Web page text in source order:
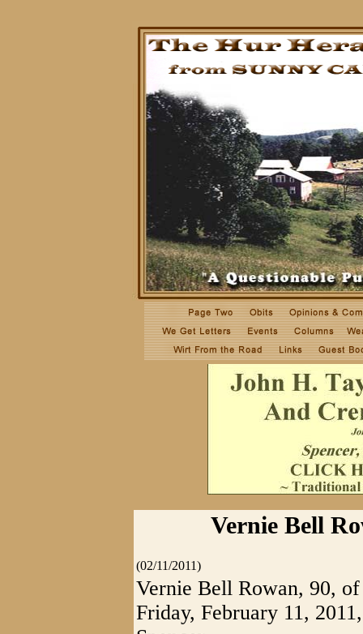
Vernie Bell
(02/11/2011)
Vernie Bell Rowan, 90,
Friday, February 11,